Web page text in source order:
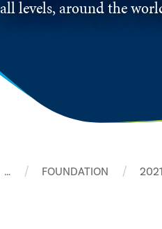
all levels, around the
… FOUNDATION